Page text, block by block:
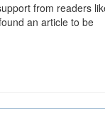
from readers
an article to be